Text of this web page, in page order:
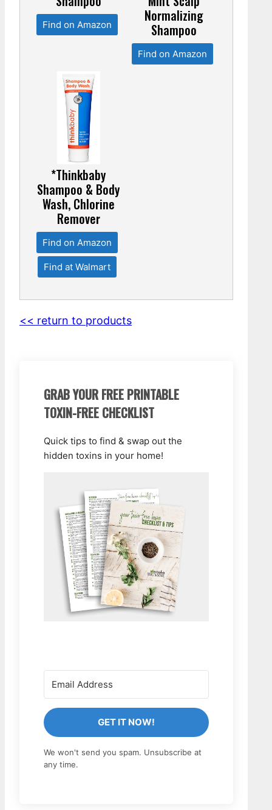
Find on Amazon
Normalizing
Shampoo
Find on Amazon
*Thinkbaby
Shampoo & Body
Wash, Chlorine
Remover
Find on Amazon
Find at Walmart
<< return to products
GRAB YOUR FREE PRINTABLE
TOXIN-FREE CHECKLIST
Quick tips to find & swap out the
hidden toxins in your home!
GET IT NOW!
We won't send you spam. Unsubscribe at
any time.